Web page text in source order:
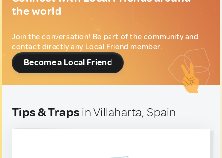
the world
Join the conversation! Be part of the community and
contact directly any Local Friend member.
Become a Local Friend
Tips & Traps in Villaharta, Spain